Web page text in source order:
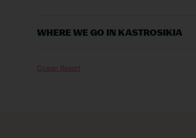
WHERE WE GO IN KASTROSIKIA
Ocean Resort